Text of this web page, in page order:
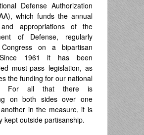
Defense Authorization
which funds the annual
appropriations of the
of Defense, regularly
on a bipartisan
1961 it has been
must-pass legislation, as
the funding for our national
For all that there is
on both sides over one
in the measure, it is
kept outside partisanship.